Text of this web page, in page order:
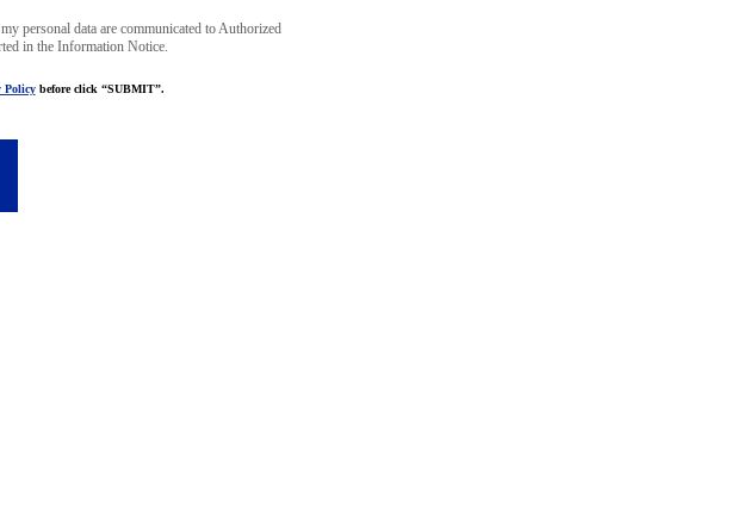
personal data are communicated to Authorized
in the Information Notice.
Policybefore click “SUBMIT”.